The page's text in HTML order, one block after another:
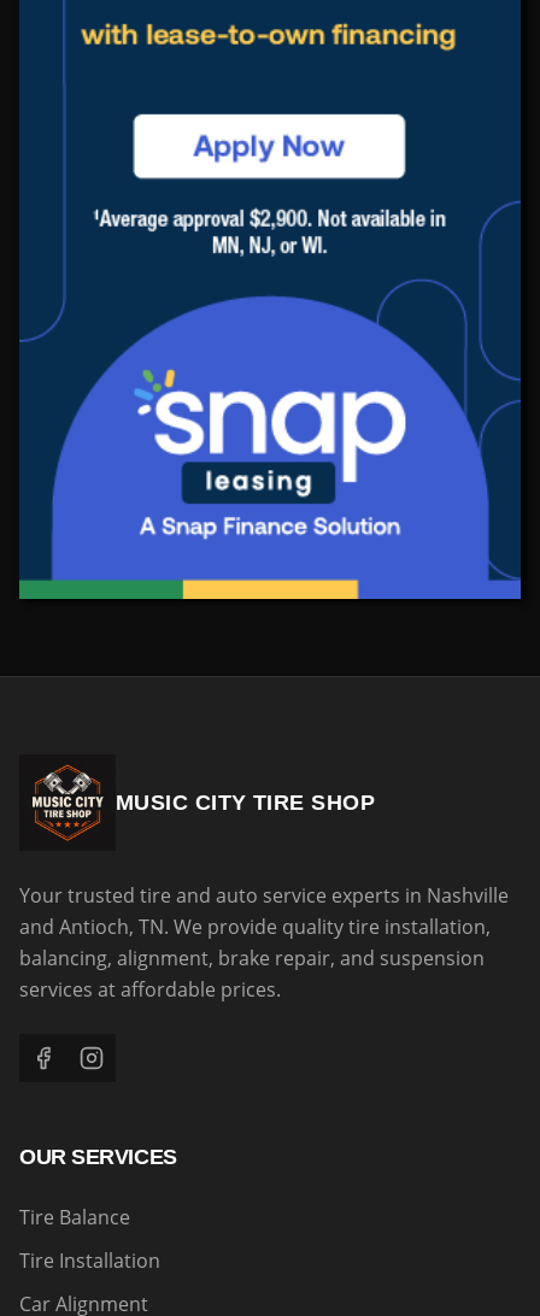
MUSIC CITY TIRE SHOP
Your trusted tire and auto service experts in Nashville
and Antioch, TN. We provide quality tire installation,
balancing, alignment, brake repair, and suspension
services at affordable prices.
OUR SERVICES
Tire Balance
Tire Installation
Car Alignment